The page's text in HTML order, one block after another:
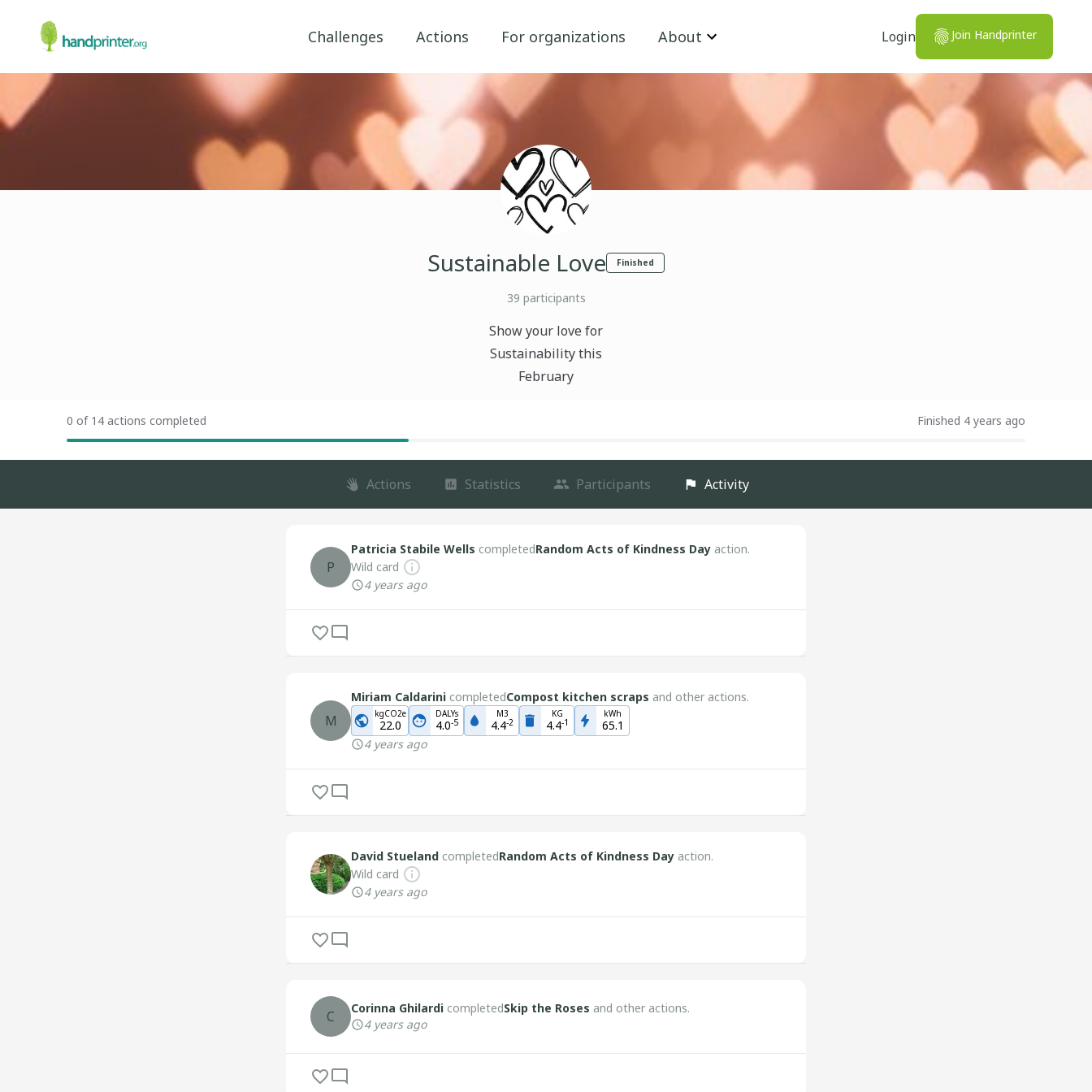
Challenges Actions For organizations About Login Join Handprinter
Sustainable Love Finished
39 participants
Show your love for
Sustainability this
February
0 of 14 actions completed Finished 4 years ago
Actions Statistics Participants Activity
P
Patricia Stabile Wells completedRandom Acts of Kindness Day action.
Wild card
4 years ago
M
Miriam Caldarini completedCompost kitchen scraps and other actions.
kgCO2e
22.0
DALYs
4.0-5
M3
4.4-2
KG
4.4-1
kWh
65.1
4 years ago
David Stueland completedRandom Acts of Kindness Day action.
Wild card
4 years ago
C Corinna Ghilardi completedSkip the Roses and other actions.
4 years ago